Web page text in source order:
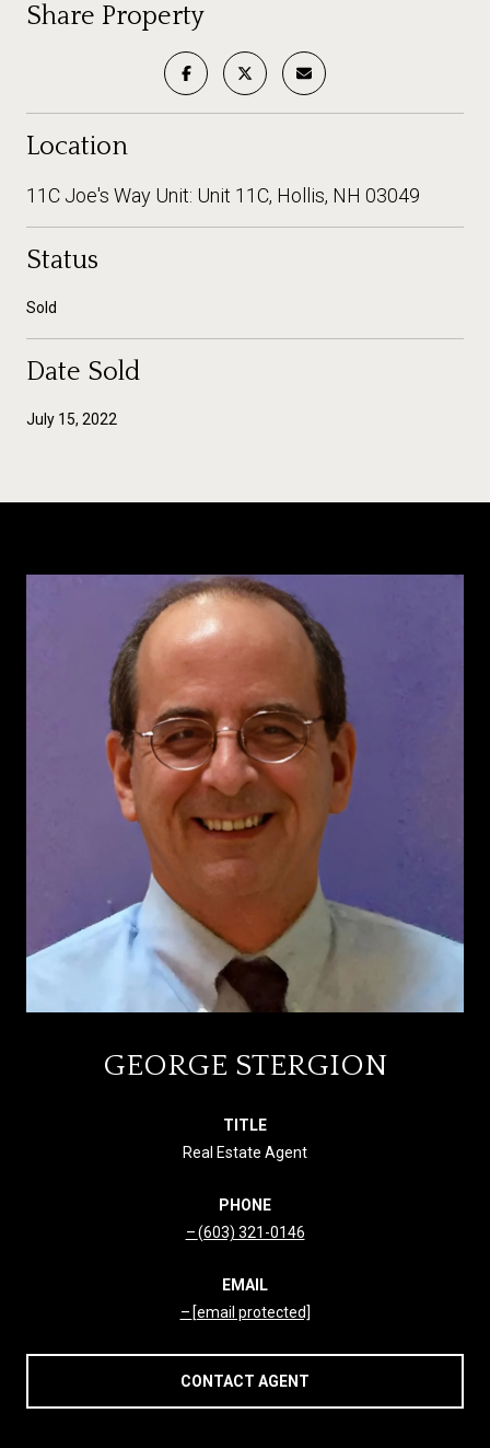
Share Property
Location
11C Joe's Way Unit: Unit 11C, Hollis, NH 03049
Status
Sold
Date Sold
July 15, 2022
GEORGE STERGION
TITLE
Real Estate Agent
PHONE
(603) 321-0146
EMAIL
[email protected]
CONTACT AGENT